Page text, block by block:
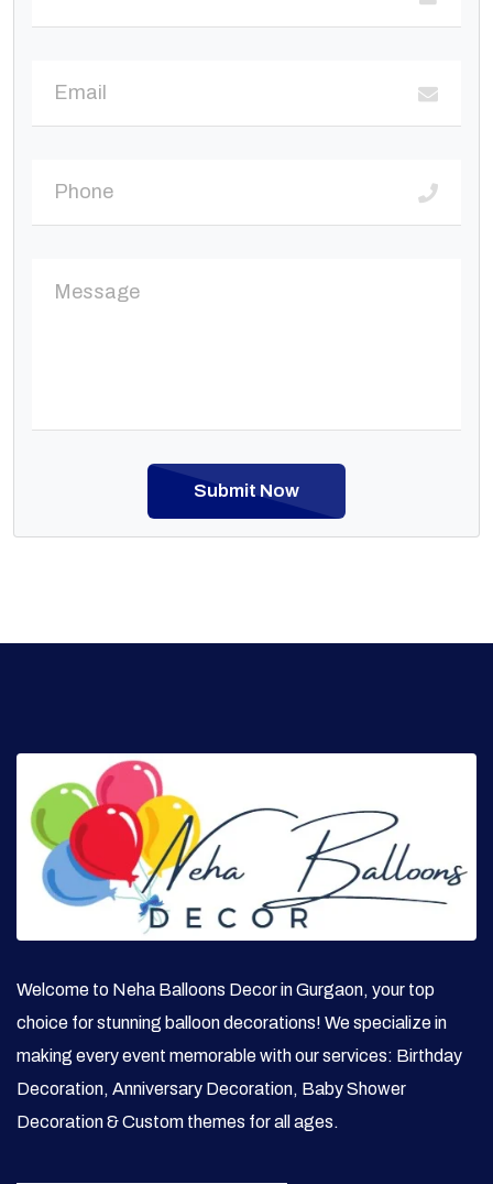
Submit Now
Welcome to Neha Balloons Decor in Gurgaon, your top
choice for stunning balloon decorations! We specialize in
making every event memorable with our services: Birthday
Decoration, Anniversary Decoration, Baby Shower
Decoration & Custom themes for all ages.